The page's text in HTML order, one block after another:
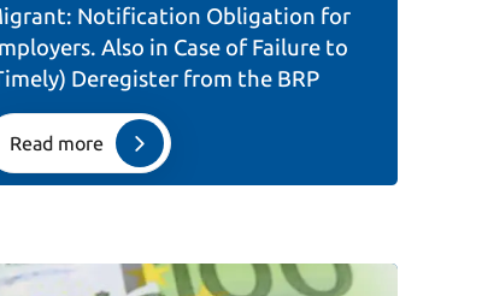
Notification Obligation for
Also in Case of Failure to
Deregister from the BRP
Read more